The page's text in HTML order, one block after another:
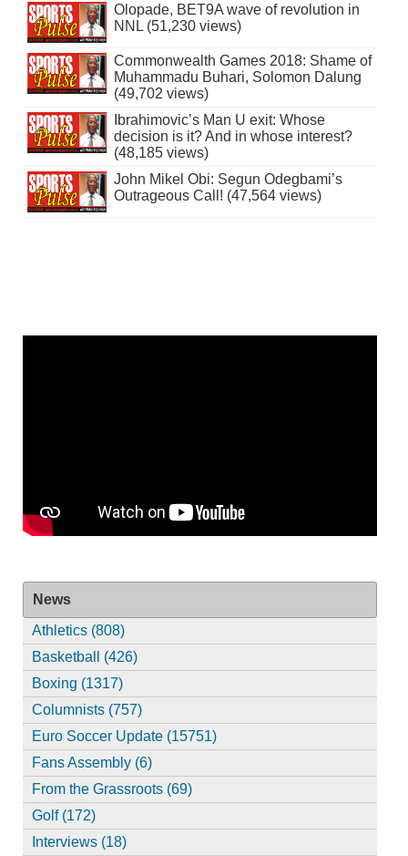
Olopade, BET9A wave of revolution in
NNL (51,230 views)
Commonwealth Games 2018: Shame of
Muhammadu Buhari, Solomon Dalung
(49,702 views)
Ibrahimovic’s Man U exit: Whose
decision is it? And in whose interest?
(48,185 views)
John Mikel Obi: Segun Odegbami’s
Outrageous Call! (47,564 views)
News
Athletics (808)
Basketball (426)
Boxing (1317)
Columnists (757)
Euro Soccer Update (15751)
Fans Assembly (6)
From the Grassroots (69)
Golf (172)
Interviews (18)